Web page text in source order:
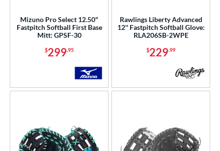
Mizuno Pro Select 12.50"
Fastpitch Softball First Base
Mitt: GPSF-30
$299.95
Rawlings Liberty Advanced
12'' Fastpitch Softball Glove:
RLA206SB-2WPE
$229.99